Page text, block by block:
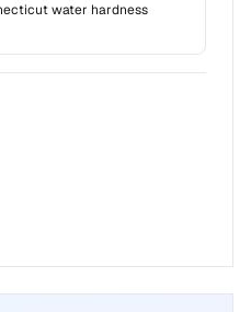
water hardness
Phone number
Mailing address